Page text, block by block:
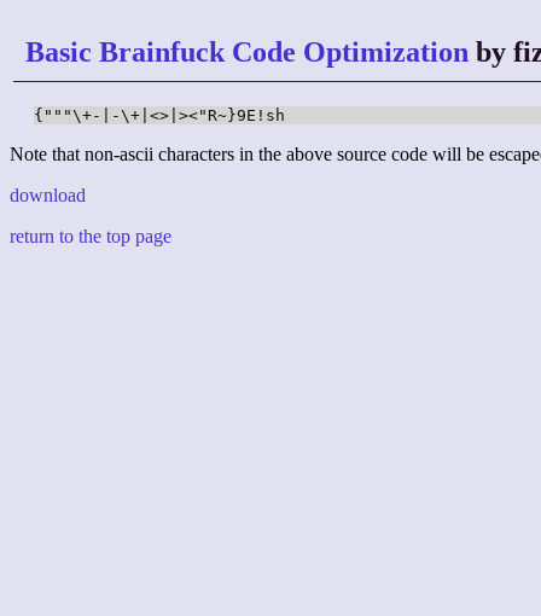
Basic Brainfuck Code Optimization by
{"""\+-|-\+|<>|><"R~}9E!sh
Note that non-ascii characters in the above source code will be
download
return to the top page